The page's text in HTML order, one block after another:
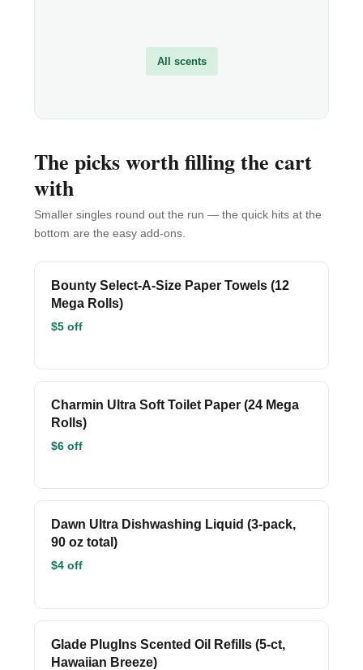
All scents
The picks worth filling the cart
with
Smaller singles round out the run — the quick hits at the
bottom are the easy add-ons.
Bounty Select-A-Size Paper Towels (12
Mega Rolls)
$5 off
Charmin Ultra Soft Toilet Paper (24 Mega
Rolls)
$6 off
Dawn Ultra Dishwashing Liquid (3-pack,
90 oz total)
$4 off
Glade PlugIns Scented Oil Refills (5-ct,
Hawaiian Breeze)